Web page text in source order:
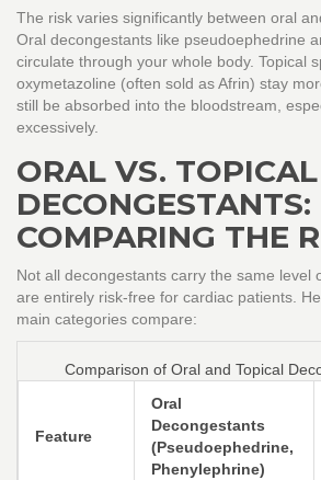
The risk varies significantly between oral
Oral decongestants like pseudoephedrine
circulate through your whole body. Topical
oxymetazoline (often sold as Afrin) stay
still be absorbed into the bloodstream,
excessively.
ORAL VS. TOPICAL
DECONGESTANTS:
COMPARING THE
Not all decongestants carry the same level
are entirely risk-free for cardiac patients.
main categories compare:
Comparison of Oral and Topical
Feature
Oral
Decongestants
(Pseudoephedrine,
Phenylephrine)